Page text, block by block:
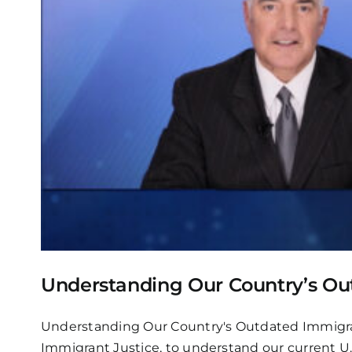
Understanding Our Country’s
Understanding Our Country's Outdated
Immigrant Justice, to understand our current